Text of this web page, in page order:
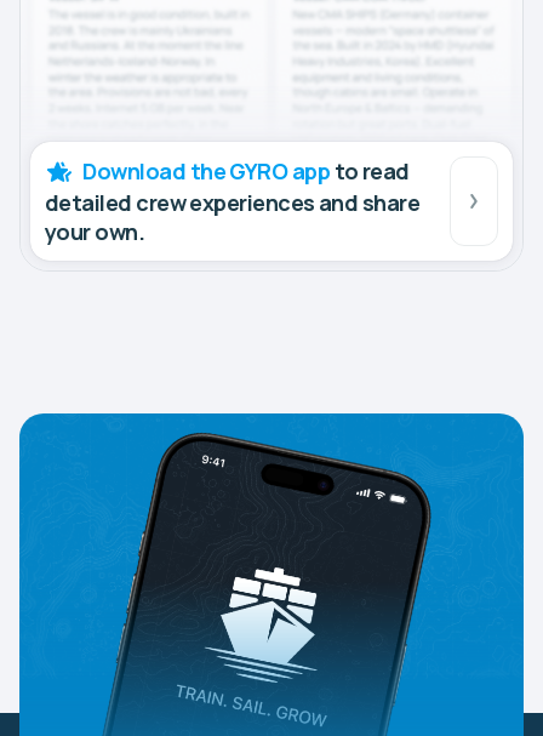
Download the GYRO app to read
detailed crew experiences and share
your own.